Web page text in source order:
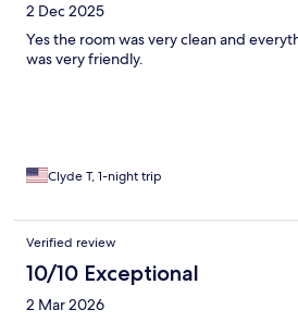
2 Dec 2025
Yes the room was very clean and
was very friendly.
Clyde T, 1-night trip
Verified review
10/10 Exceptional
2 Mar 2026